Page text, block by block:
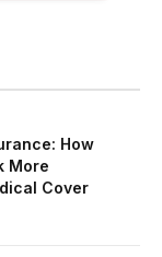
How
More
Cover